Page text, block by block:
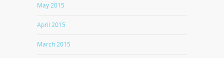
May 2015
April 2015
March 2015